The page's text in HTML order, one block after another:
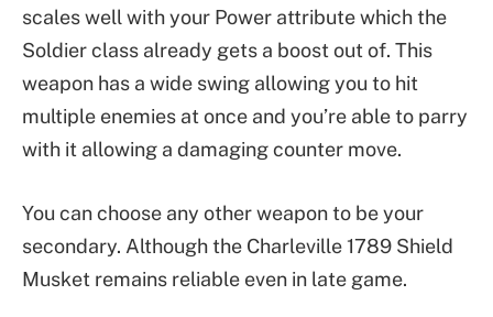
scales well with your Power attribute which the
Soldier class already gets a boost out of. This
weapon has a wide swing allowing you to hit
multiple enemies at once and you’re able to parry
with it allowing a damaging counter move.
You can choose any other weapon to be your
secondary. Although the Charleville 1789 Shield
Musket remains reliable even in late game.